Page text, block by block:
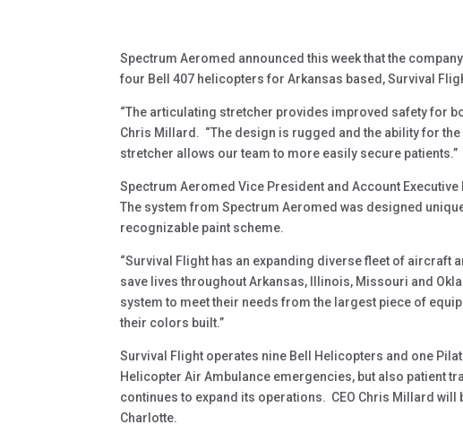
Spectrum Aeromed announced this week that the
four Bell 407 helicopters for Arkansas based, Survival
“The articulating stretcher provides improved safety for
Chris Millard. “The design is rugged and the ability for
stretcher allows our team to more easily secure patients.”
Spectrum Aeromed Vice President and Account
The system from Spectrum Aeromed was designed
recognizable paint scheme.
“Survival Flight has an expanding diverse fleet of aircraft
save lives throughout Arkansas, Illinois, Missouri and
system to meet their needs from the largest piece of
their colors built.”
Survival Flight operates nine Bell Helicopters and one
Helicopter Air Ambulance emergencies, but also patient
continues to expand its operations. CEO Chris Millard
Charlotte.